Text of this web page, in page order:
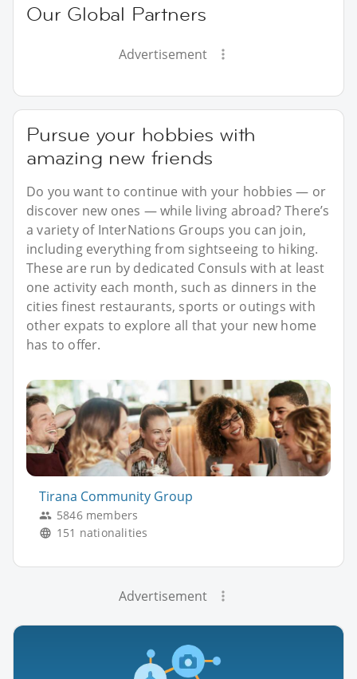
Our Global Partners
Advertisement
Pursue your hobbies with
amazing new friends
Do you want to continue with your hobbies — or
discover new ones — while living abroad? There’s
a variety of InterNations Groups you can join,
including everything from sightseeing to hiking.
These are run by dedicated Consuls with at least
one activity each month, such as dinners in the
cities finest restaurants, sports or outings with
other expats to explore all that your new home
has to offer.
Tirana Community Group
5846 members
151 nationalities
Advertisement